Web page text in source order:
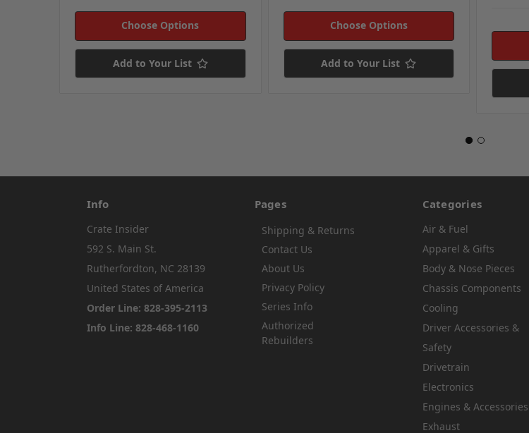
Choose Options
Add to Your List
Choose Options
Add to Your List
Info
Crate Insider
592 S. Main St.
Rutherfordton, NC 28139
United States of America
Order Line: 828-395-2113
Info Line: 828-468-1160
Pages
Shipping & Returns
Contact Us
About Us
Privacy Policy
Series Info
Authorized
Rebuilders
Categories
Air & Fuel
Apparel & Gifts
Body & Nose Pieces
Chassis Components
Cooling
Driver Accessories &
Safety
Drivetrain
Electronics
Engines & Accessories
Exhaust